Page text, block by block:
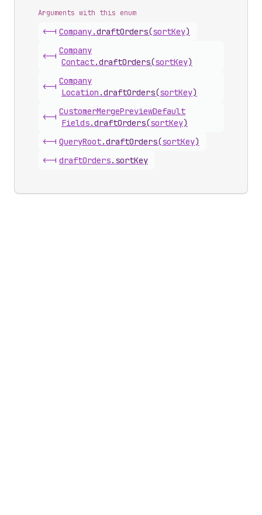
Arguments with this enum
<-| Company.draftOrders(sortKey)
<-|
Company
Contact.draftOrders(sortKey)
<-|
Company
Location .draftOrders(sortKey)
<-|
CustomerMergePreviewDefault
Fields.draftOrders(sortKey)
<-| QueryRoot.draftOrders(sortKey)
<-| draftOrders. sortKey